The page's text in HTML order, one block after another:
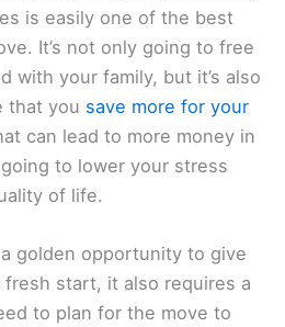
is easily one of the best
It’s not only going to free
with your family, but it’s also
that you save more for your
can lead to more money in
to lower your stress
of life.
golden opportunity to give
start, it also requires a
to plan for the move to